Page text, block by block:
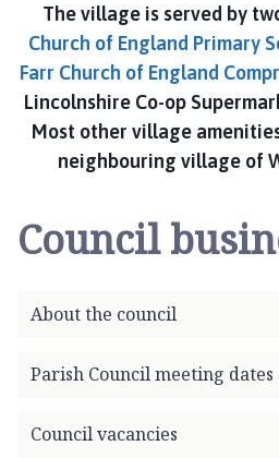
i
s
h
C
o
u
i
l
e
The village is served by
Church of England Primary
Farr Church of England
Lincolnshire Co-op
Most other village
neighbouring village of
Council
About the council
Parish Council meeting dates
Council vacancies